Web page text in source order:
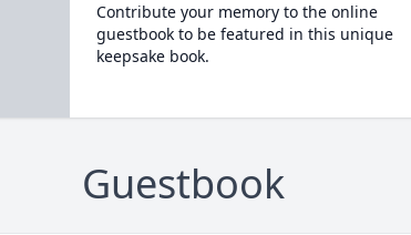
Contribute your memory to the online
guestbook to be featured in this unique
keepsake book.
Guestbook